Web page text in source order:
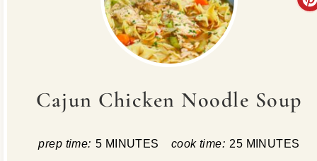
Cajun Chicken Noodle Soup
prep time: 5 MINUTES cook time: 25 MINUTES